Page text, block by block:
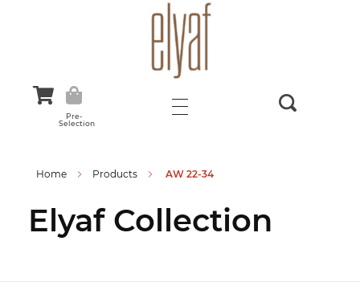
Pre-
Selection
Home Products AW 22-34
Elyaf Collection